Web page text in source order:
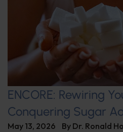
ENCORE: Rewiring
Conquering Sugar
May 13, 2026 By Dr. Ronald